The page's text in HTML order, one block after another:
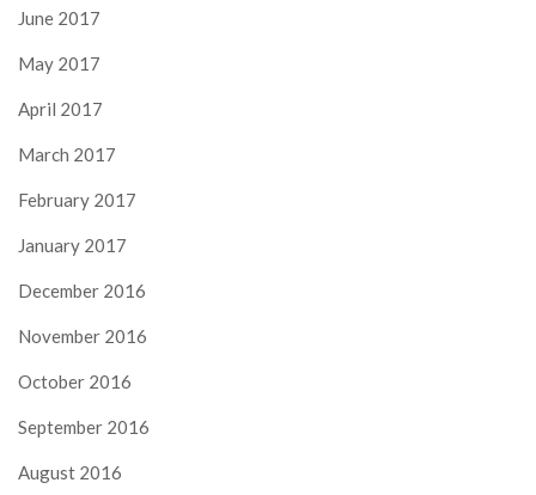
June 2017
May 2017
April 2017
March 2017
February 2017
January 2017
December 2016
November 2016
October 2016
September 2016
August 2016